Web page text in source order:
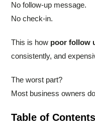
No follow-up message.
No check-in.
This is how poor follow
consistently, and
The worst part?
Most business owners
Table of Contents